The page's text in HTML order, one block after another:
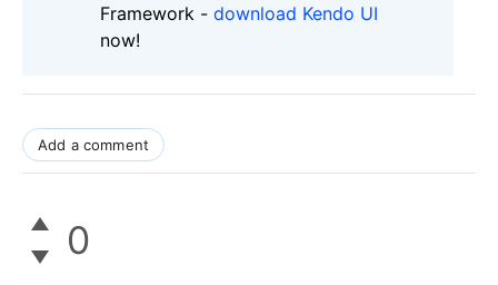
Framework - download Kendo UI
now!
Add a comment
0